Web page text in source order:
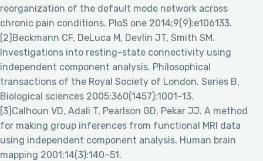
reorganization of the default mode network across
chronic pain conditions. PloS one 2014;9(9):e106133.
[2]Beckmann CF, DeLuca M, Devlin JT, Smith SM.
Investigations into resting-state connectivity using
independent component analysis. Philosophical
transactions of the Royal Society of London. Series B,
Biological sciences 2005;360(1457):1001–13.
[3]Calhoun VD, Adali T, Pearlson GD, Pekar JJ. A method
for making group inferences from functional MRI data
using independent component analysis. Human brain
mapping 2001;14(3):140–51.